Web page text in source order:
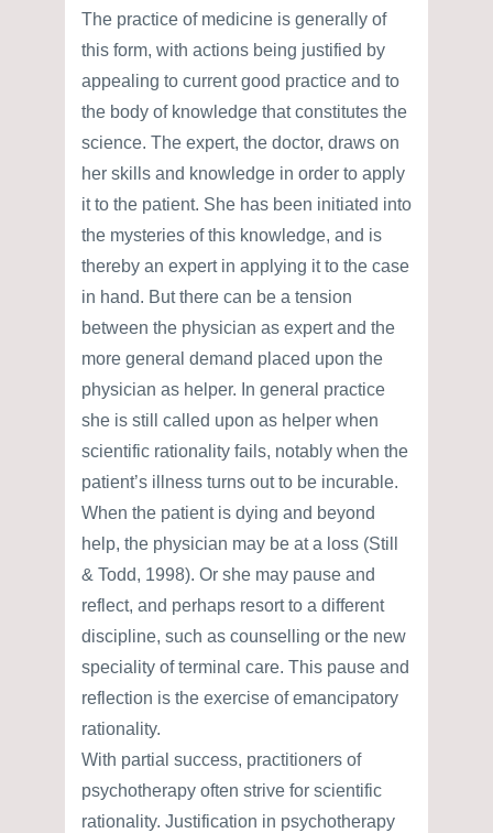
The practice of medicine is generally of
this form, with actions being justified by
appealing to current good practice and to
the body of knowledge that constitutes the
science. The expert, the doctor, draws on
her skills and knowledge in order to apply
it to the patient. She has been initiated into
the mysteries of this knowledge, and is
thereby an expert in applying it to the case
in hand. But there can be a tension
between the physician as expert and the
more general demand placed upon the
physician as helper. In general practice
she is still called upon as helper when
scientific rationality fails, notably when the
patient’s illness turns out to be incurable.
When the patient is dying and beyond
help, the physician may be at a loss (Still
& Todd, 1998). Or she may pause and
reflect, and perhaps resort to a different
discipline, such as counselling or the new
speciality of terminal care. This pause and
reflection is the exercise of emancipatory
rationality.
With partial success, practitioners of
psychotherapy often strive for scientific
rationality. Justification in psychotherapy